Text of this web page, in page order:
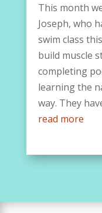
This month
Joseph, who
swim class
build muscle
completing
learning the
way. They
read more